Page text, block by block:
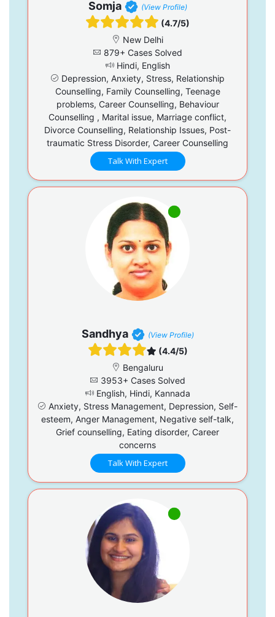
Somja (View Profile)
(4.7/5)
New Delhi
879+ Cases Solved
Hindi, English
Depression, Anxiety, Stress, Relationship
Counselling, Family Counselling, Teenage
problems, Career Counselling, Behaviour
Counselling , Marital issue, Marriage conflict,
Divorce Counselling, Relationship Issues, Post-
traumatic Stress Disorder, Career Counselling
Talk With Expert
Sandhya (View Profile)
(4.4/5)
Bengaluru
3953+ Cases Solved
English, Hindi, Kannada
Anxiety, Stress Management, Depression, Self-
esteem, Anger Management, Negative self-talk,
Grief counselling, Eating disorder, Career
concerns
Talk With Expert